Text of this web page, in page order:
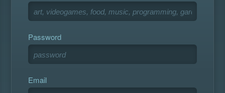
Password
Email